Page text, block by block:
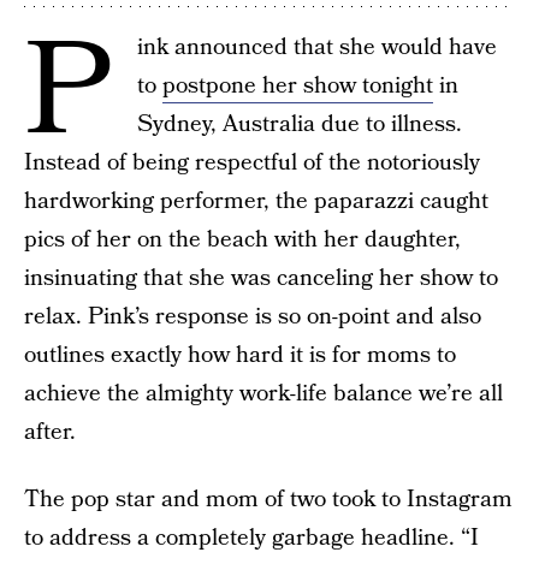
P
ink announced that she would have
topostpone her show tonightin
Sydney, Australia due to illness.
Instead of being respectful of the notoriously
hardworking performer, the paparazzi caught
pics of her on the beach with her daughter,
insinuating that she was canceling her show to
relax. Pink’s response is so on-point and also
outlines exactly how hard it is for moms to
achieve the almighty work-life balance we’re all
after.
The pop star and mom of two took to Instagram
to address a completely garbage headline. “I